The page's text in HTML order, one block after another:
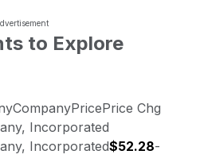
to Explore
CompanyPricePrice Chg
Incorporated
Incorporated$52.28-